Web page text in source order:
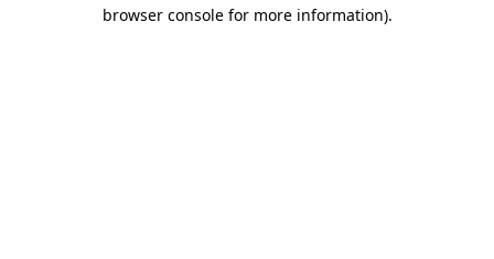
browser console for more information).